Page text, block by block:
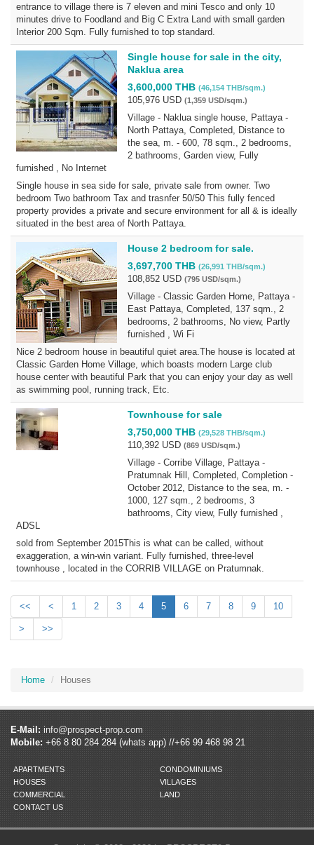
entrance to village there is 7 eleven and mini Tesco and only 10
minutes drive to Foodland and Big C Extra Land with small garden
Interior 200 Sqm. Fully furnished to top standard.
Single house for sale in the city,
Naklua area
3,600,000 THB (46,154 THB/sqm.)
105,976 USD (1,359 USD/sqm.)
Village - Naklua single house, Pattaya -
North Pattaya, Completed, Distance to
the sea, m. - 600, 78 sqm., 2 bedrooms,
2 bathrooms, Garden view, Fully
furnished , No Internet
Single house in sea side for sale, private sale from owner. Two
bedroom Two bathroom Tax and trasnfer 50/50 This fully fenced
property provides a private and secure environment for all & is ideally
situated in the best area of North Pattaya.
House 2 bedroom for sale.
3,697,700 THB (26,991 THB/sqm.)
108,852 USD (795 USD/sqm.)
Village - Classic Garden Home, Pattaya -
East Pattaya, Completed, 137 sqm., 2
bedrooms, 2 bathrooms, No view, Partly
furnished , Wi Fi
Nice 2 bedroom house in beautiful quiet area.The house is located at
Classic Garden Home Village, which boasts modern Large club
house center with beautiful Park that you can enjoy your day as well
as swimming pool, running track, Etc.
Townhouse for sale
3,750,000 THB (29,528 THB/sqm.)
110,392 USD (869 USD/sqm.)
Village - Corribe Village, Pattaya -
Pratumnak Hill, Completed, Completion -
October 2012, Distance to the sea, m. -
1000, 127 sqm., 2 bedrooms, 3
bathrooms, City view, Fully furnished ,
ADSL
sold from September 2015This is what can be called, without
exaggeration, a win-win variant. Fully furnished, three-level
townhouse , located in the CORRIB VILLAGE on Pratumnak.
<< < 1 2 3 4 5 6 7 8 9 10
> >>
Home Houses
E-Mail: info@prospect-prop.com
Mobile:+66 8 80 284 284 (whats app) //+66 99 468 98 21
APARTMENTS
CONDOMINIUMS
HOUSES
VILLAGES
COMMERCIAL
LAND
CONTACT US